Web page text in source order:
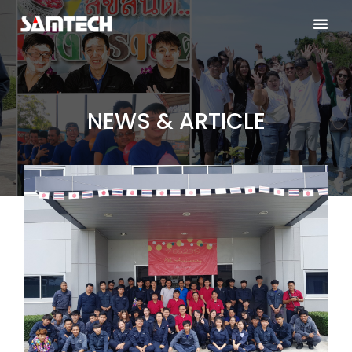
NEWS & ARTICLE